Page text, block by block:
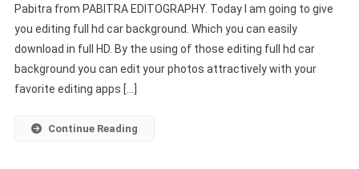
Full
HD
Car
Background
Pabitra from PABITRA EDITOGRAPHY. Today I am going to give
you editing full hd car background. Which you can easily
download in full HD. By the using of those editing full hd car
background you can edit your photos attractively with your
favorite editing apps […]
Continue Reading